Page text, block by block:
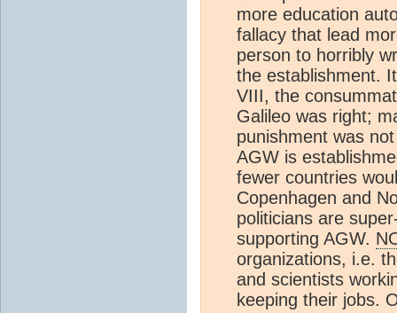
more education
fallacy that lead
person to horribly
the establishment.
VIII, the
Galileo was right;
punishment was
AGW is
fewer countries
Copenhagen and
politicians are
supporting AGW.
organizations, i.e.
and scientists
keeping their jobs.